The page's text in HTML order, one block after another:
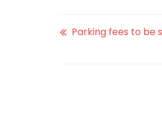
Parking fees to be